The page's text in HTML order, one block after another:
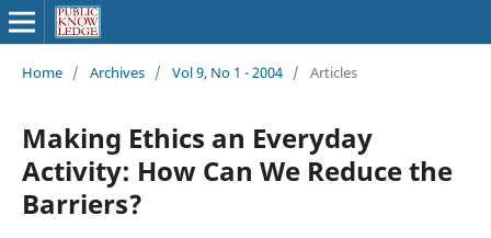
Home / Archives / Vol 9, No 1 - 2004 / Articles
Making Ethics an Everyday
Activity: How Can We Reduce the
Barriers?